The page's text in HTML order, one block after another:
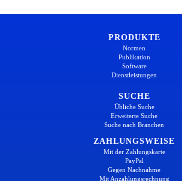
PRODUKTE
Normen
Publikation
Software
Dienstleistungen
SUCHE
Übliche Suche
Erweiterte Suche
Suche nach Branchen
ZAHLUNGSWEISE
Mit der Zahlungskarte
PayPal
Gegen Nachnahme
Mit Anzahlungsrechnung